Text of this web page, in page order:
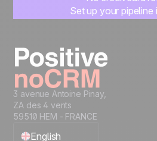
Set up your pipeline
3 avenue Antoine Pinay,
ZA des 4 vents
59510 HEM - FRANCE
English